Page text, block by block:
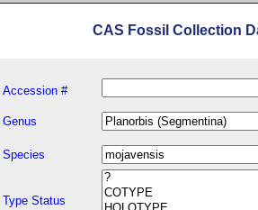
CAS Fossil Collection
Accession #
Genus
Species
Type Status